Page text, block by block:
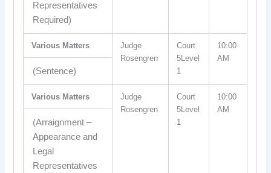
Representatives
Required)
Various Matters
Judge
Rosengren
Court
5Level
1
10:00
AM
(Sentence)
Various Matters
Judge
Rosengren
Court
5Level
1
10:00
AM
(Arraignment –
Appearance and
Legal
Representatives